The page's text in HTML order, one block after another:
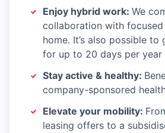
Enjoy hybrid work: We
collaboration with
home. It’s also possible
for up to 20 days per year
Stay active & healthy:
company-sponsored
Elevate your mobility:
leasing offers to a